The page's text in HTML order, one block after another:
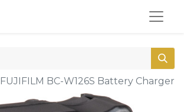
FUJIFILM BC-W126S Battery Charger